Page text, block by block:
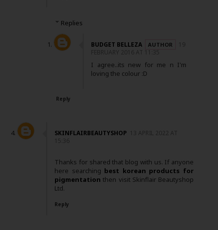
Replies
BUDGET BELLEZA
19
FEBRUARY 2016 AT 11:35
I agree..its new for me n I'm
loving the colour :D
Reply
SKINFLAIRBEAUTYSHOP
13 APRIL 2022 AT
15:36
Thanks for shared that blog with us. If anyone
here searching best korean products for
pigmentation then visit Skinflair Beautyshop
Ltd.
Reply